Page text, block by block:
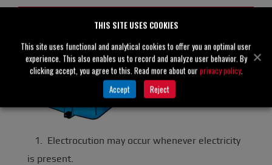
1. Electrocution may occur whenever electricity
is present.
THIS SITE USES COOKIES
This site uses functional and analytical cookies to offer you an optimal user
experience. This also enables us to record and analyze user behavior. By
clicking accept, you agree to this. Read more about ourprivacy policy.
Accept
Reject